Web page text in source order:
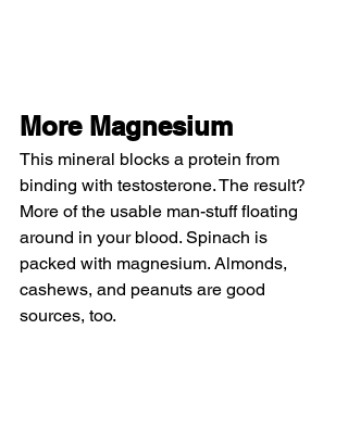
More Magnesium
This mineral blocks a protein from
binding with testosterone. The result?
More of the usable man-stuff floating
around in your blood. Spinach is
packed with magnesium. Almonds,
cashews, and peanuts are good
sources, too.